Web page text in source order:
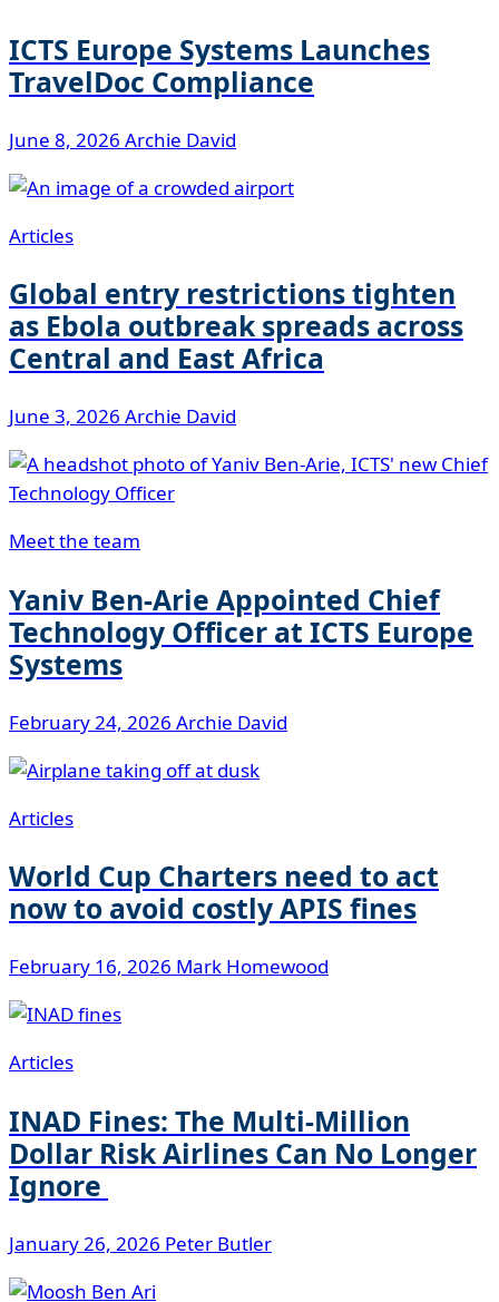
ICTS Europe Systems Launches
TravelDoc Compliance
June 8, 2026 Archie David
Articles
Global entry restrictions tighten
as Ebola outbreak spreads across
Central and East Africa
June 3, 2026 Archie David
Meet the team
Yaniv Ben-Arie Appointed Chief
Technology Officer at ICTS Europe
Systems
February 24, 2026 Archie David
Articles
World Cup Charters need to act
now to avoid costly APIS fines
February 16, 2026 Mark Homewood
Articles
INAD Fines: The Multi-Million
Dollar Risk Airlines Can No Longer
Ignore
January 26, 2026 Peter Butler